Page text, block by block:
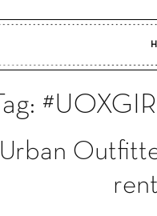
Tag:
Urban